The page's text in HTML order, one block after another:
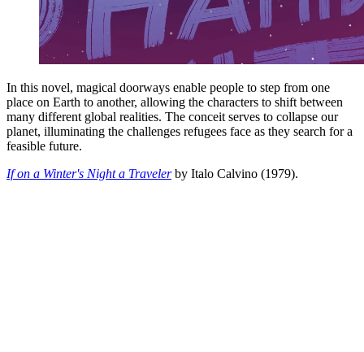
In this novel, magical doorways enable people to step from one
place on Earth to another, allowing the characters to shift between
many different global realities. The conceit serves to collapse our
planet, illuminating the challenges refugees face as they search for a
feasible future.
If on a Winter's Night a Travelerby Italo Calvino (1979).